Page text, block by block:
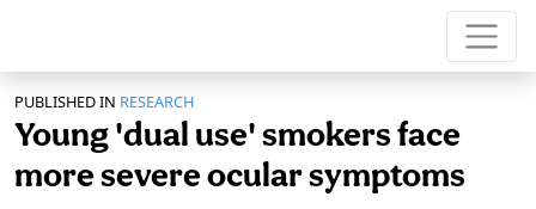
PUBLISHED IN RESEARCH
Young 'dual use' smokers face
more severe ocular symptoms